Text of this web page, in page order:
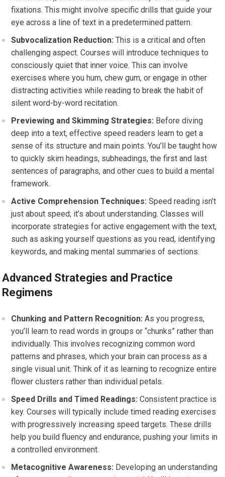
fixations. This might involve specific drills that guide your
eye across a line of text in a predetermined pattern.
Subvocalization Reduction: This is a critical and often
challenging aspect. Courses will introduce techniques to
consciously quiet that inner voice. This can involve
exercises where you hum, chew gum, or engage in other
distracting activities while reading to break the habit of
silent word-by-word recitation.
Previewing and Skimming Strategies: Before diving
deep into a text, effective speed readers learn to get a
sense of its structure and main points. You’ll be taught how
to quickly skim headings, subheadings, the first and last
sentences of paragraphs, and other cues to build a mental
framework.
Active Comprehension Techniques: Speed reading isn’t
just about speed; it’s about understanding. Classes will
incorporate strategies for active engagement with the text,
such as asking yourself questions as you read, identifying
keywords, and making mental summaries of sections.
Advanced Strategies and Practice
Regimens
Chunking and Pattern Recognition: As you progress,
you’ll learn to read words in groups or “chunks” rather than
individually. This involves recognizing common word
patterns and phrases, which your brain can process as a
single visual unit. Think of it as learning to recognize entire
flower clusters rather than individual petals.
Speed Drills and Timed Readings: Consistent practice is
key. Courses will typically include timed reading exercises
with progressively increasing speed targets. These drills
help you build fluency and endurance, pushing your limits in
a controlled environment.
Metacognitive Awareness: Developing an understanding